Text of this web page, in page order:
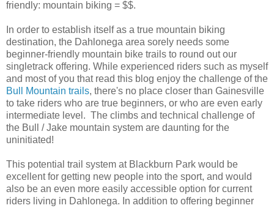
friendly: mountain biking = $$.
In order to establish itself as a true mountain biking
destination, the Dahlonega area sorely needs some
beginner-friendly mountain bike trails to round out our
singletrack offering. While experienced riders such as myself
and most of you that read this blog enjoy the challenge of the
Bull Mountain trails, there's no place closer than Gainesville
to take riders who are true beginners, or who are even early
intermediate level. The climbs and technical challenge of
the Bull / Jake mountain system are daunting for the
uninitiated!
This potential trail system at Blackburn Park would be
excellent for getting new people into the sport, and would
also be an even more easily accessible option for current
riders living in Dahlonega. In addition to offering beginner